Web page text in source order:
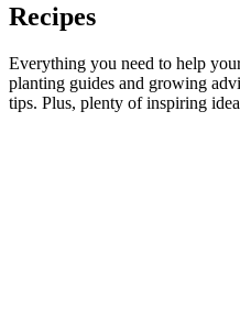
Recipes
Everything you need to help
planting guides and growing
tips. Plus, plenty of inspiring